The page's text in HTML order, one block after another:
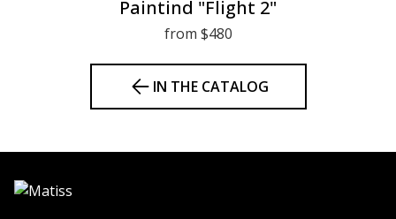
Paintind "Flight 2"
from $480
IN THE CATALOG